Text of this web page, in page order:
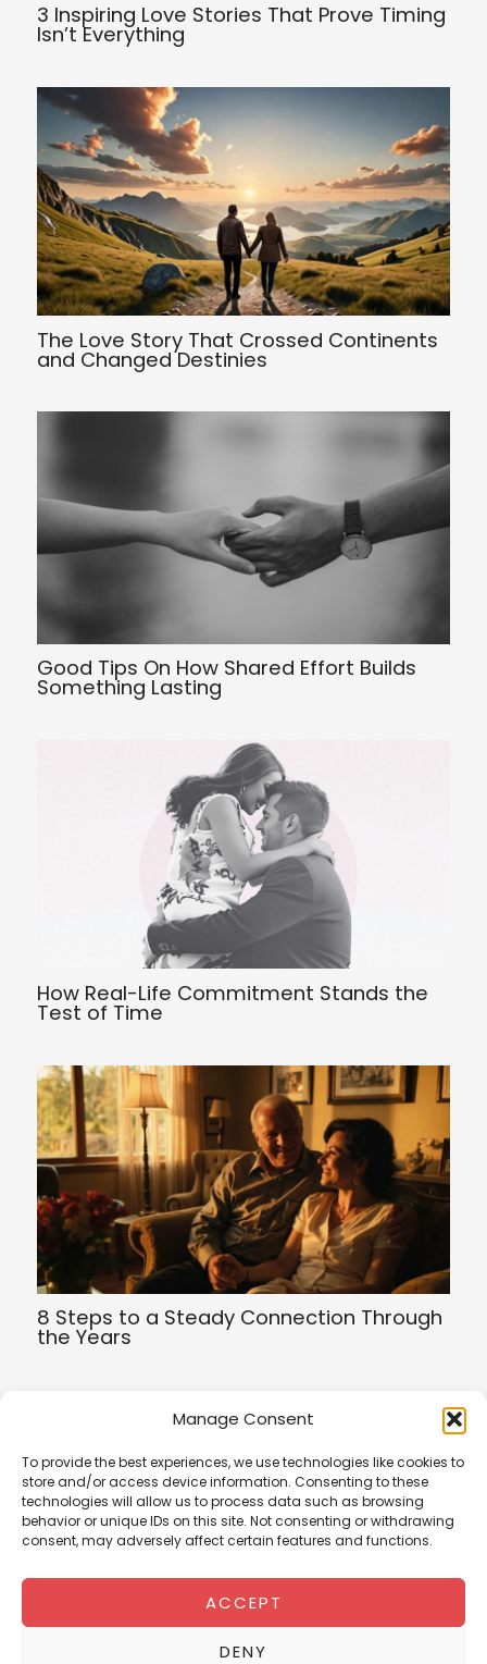
Manage Consent
To provide the best experiences, we use technologies like cookies to
store and/or access device information. Consenting to these
technologies will allow us to process data such as browsing
behavior or unique IDs on this site. Not consenting or withdrawing
consent, may adversely affect certain features and functions.
ACCEPT
DENY
3 Inspiring Love Stories That Prove Timing
Isn’t Everything
The Love Story That Crossed Continents
and Changed Destinies
Good Tips On How Shared Effort Builds
Something Lasting
How Real-Life Commitment Stands the
Test of Time
8 Steps to a Steady Connection Through
the Years
Terms of Service
Privacy Policy
Cookies Policy
romanti
chs